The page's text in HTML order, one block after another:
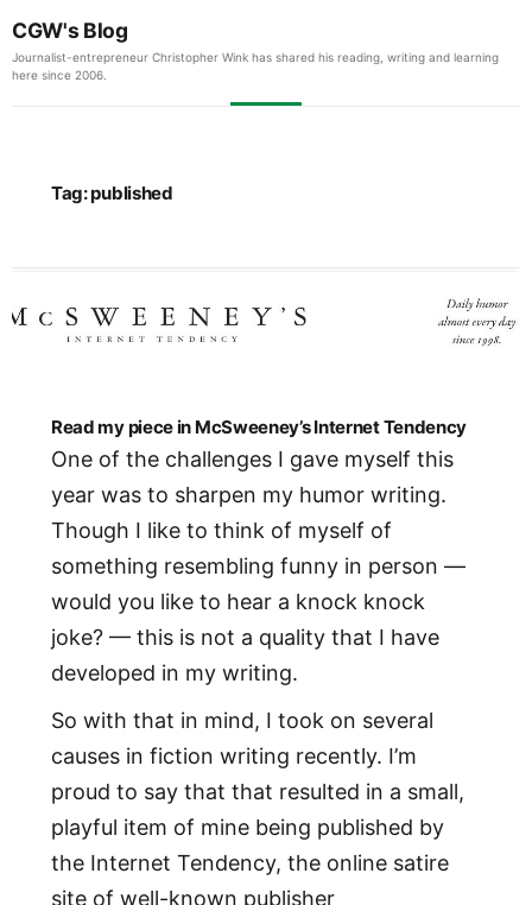
CGW's Blog
Journalist-entrepreneur Christopher Wink has shared his reading, writing and learning
here since 2006.
Tag:published
Read my piece in McSweeney’s Internet Tendency
One of the challenges I gave myself this
year was to sharpen my humor writing.
Though I like to think of myself of
something resembling funny in person —
would you like to hear a knock knock
joke? — this is not a quality that I have
developed in my writing.
So with that in mind, I took on several
causes in fiction writing recently. I’m
proud to say that that resulted in a small,
playful item of mine being published by
the Internet Tendency, the online satire
site of well-known publisher